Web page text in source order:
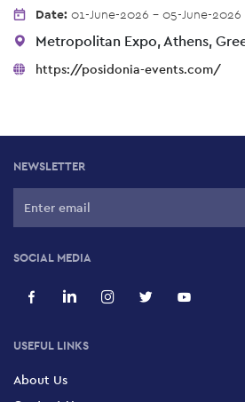
Date: 01-June-2026 - 05-June-2026
Metropolitan Expo, Athens,
https://posidonia-events.com/
NEWSLETTER
SOCIAL MEDIA
USEFUL LINKS
About Us